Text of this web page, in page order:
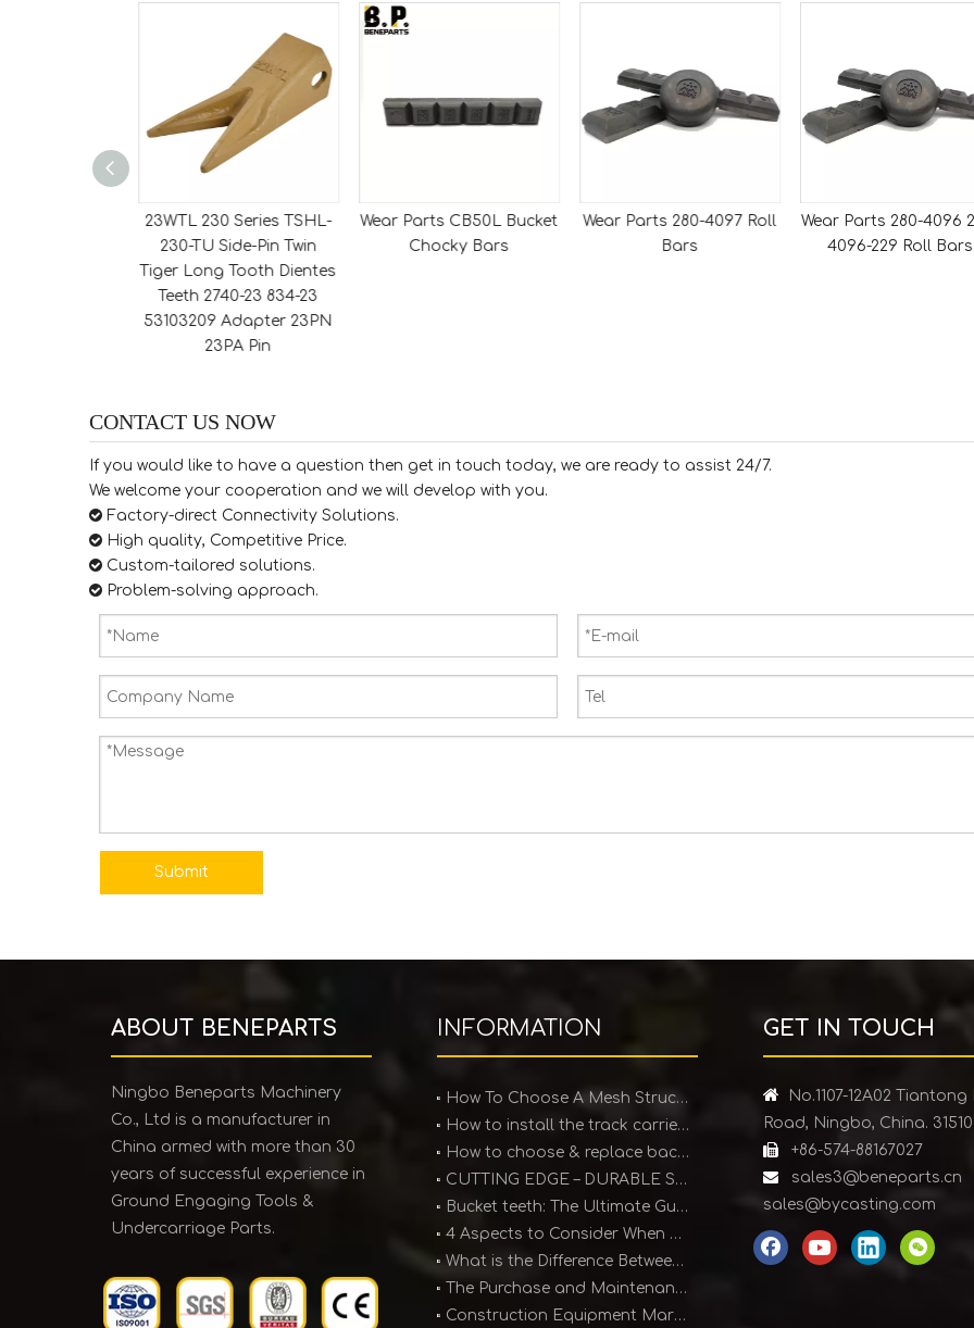
23WTL 230 Series TSHL-
230-TU Side-Pin Twin
Tiger Long Tooth Dientes
Teeth 2740-23 834-23
53103209 Adapter 23PN
23PA Pin
Wear Parts CB50L Bucket
Chocky Bars
Wear Parts 280-4097 Roll
Bars
Wear Parts 280-4096
4096-229 Roll Bars
CONTACT US NOW
If you would like to have a question then get in touch today, we are ready to assist 24/7.
We welcome your cooperation and we will develop with you.
 Factory-direct Connectivity Solutions.
 High quality, Competitive Price.
 ​​​​​​​ Custom-tailored solutions.
 ​​​​​​​ Problem-solving approach.
Submit
ABOUT BENEPARTS
Ningbo Beneparts Machinery
Co., Ltd is a manufacturer in
China armed with more than 30
years of successful experience in
Ground Engaging Tools &
Undercarriage Parts.
INFORMATION
How To Choose A Mesh Structure Ice Scraper
How to install the track carrier roller
How to choose & replace backhoe bucket teeth
CUTTING EDGE – DURABLE SOLUTIONS FOR EARTHMOVING EQUIPMENT
Bucket teeth: The Ultimate Guide
4 Aspects to Consider When Purchasing Bucket Teeth
What is the Difference Between Forged and Cast Teeth?
The Purchase and Maintenance of Bucket Teeth
Construction Equipment Market
GET IN TOUCH

No.1107-12A02
Road, Ningbo, China.
 +86-574-88167027

sales3@beneparts.cn
sales@bycasting.com